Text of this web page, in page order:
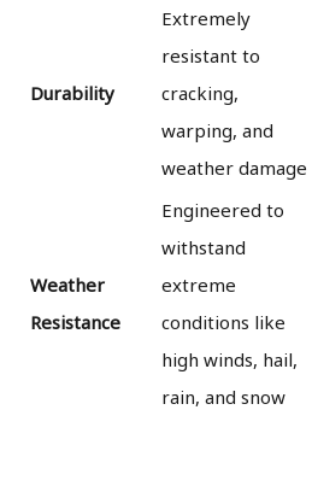
Durability
Extremely
resistant to
cracking,
warping, and
weather damage
Weather
Resistance
Engineered to
withstand
extreme
conditions like
high winds, hail,
rain, and snow